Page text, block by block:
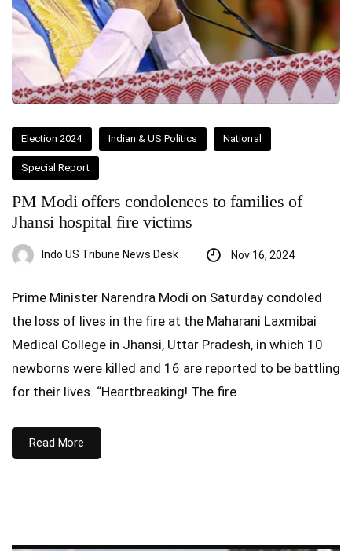
Election 2024 Indian & US Politics National
Special Report
PM Modi offers condolences to families of
Jhansi hospital fire victims
Indo US Tribune News Desk Nov 16, 2024
Prime Minister Narendra Modi on Saturday condoled
the loss of lives in the fire at the Maharani Laxmibai
Medical College in Jhansi, Uttar Pradesh, in which 10
newborns were killed and 16 are reported to be battling
for their lives. “Heartbreaking! The fire
Read More